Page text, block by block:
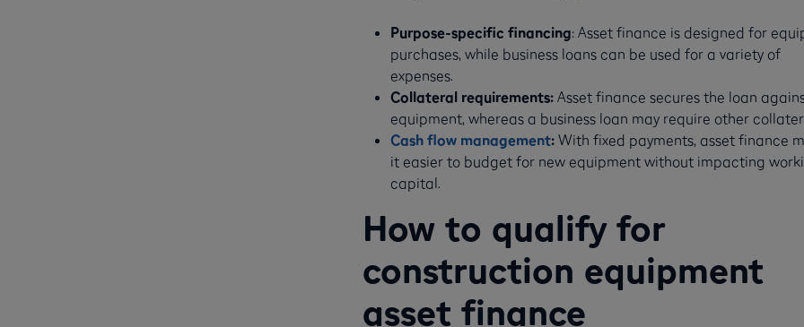
Purpose-specific financing: Asset finance is designed for
purchases, while business loans can be used for a variety of
expenses.
Collateral requirements:Asset finance secures the loan
equipment, whereas a business loan may require other
Cash flow management: With fixed payments, asset finance
it easier to budget for new equipment without impacting
capital.
How to qualify for
construction equipment
asset finance